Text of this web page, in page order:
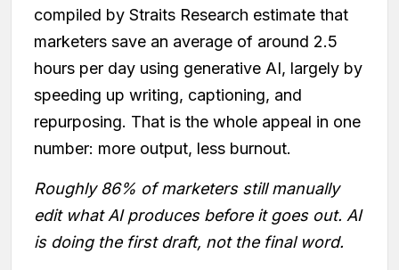
compiled by Straits Research estimate that
marketers save an average of around 2.5
hours per day using generative AI, largely by
speeding up writing, captioning, and
repurposing. That is the whole appeal in one
number: more output, less burnout.
Roughly 86% of marketers still manually
edit what AI produces before it goes out. AI
is doing the first draft, not the final word.